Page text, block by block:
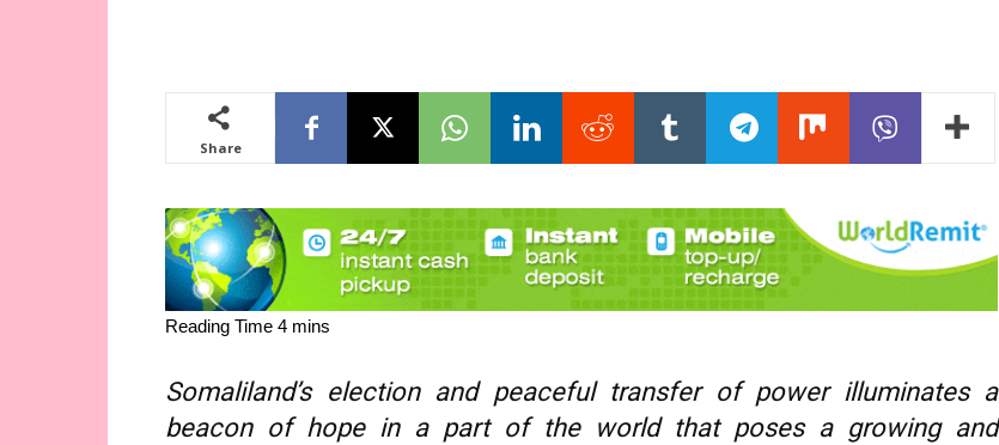
Share
Somaliland’s election and peaceful transfer of power illuminates a
beacon of hope in a part of the world that poses a growing and